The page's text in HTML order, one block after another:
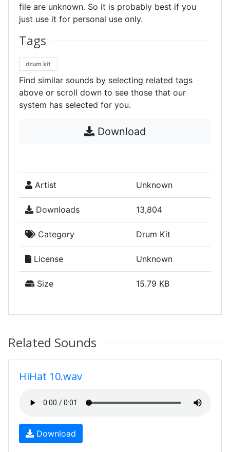
file are unknown. So it is probably best if you
just use it for personal use only.
Tags
drum kit
Find similar sounds by selecting related tags
above or scroll down to see those that our
system has selected for you.
Download
Artist Unknown
Downloads 13,804
Category Drum Kit
License Unknown
Size 15.79 KB
Related Sounds
HiHat 10.wav
Download